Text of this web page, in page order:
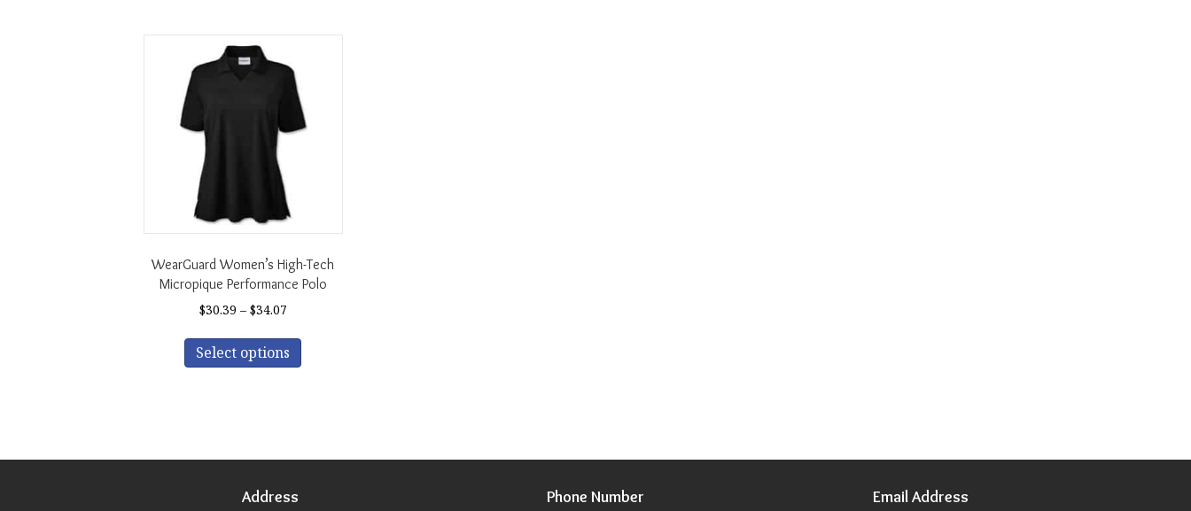
WearGuard Women’s High-Tech
Micropique Performance Polo
$30.39 – $34.07Price
$30.39
through
Select options
options
Address Phone Number Email Address